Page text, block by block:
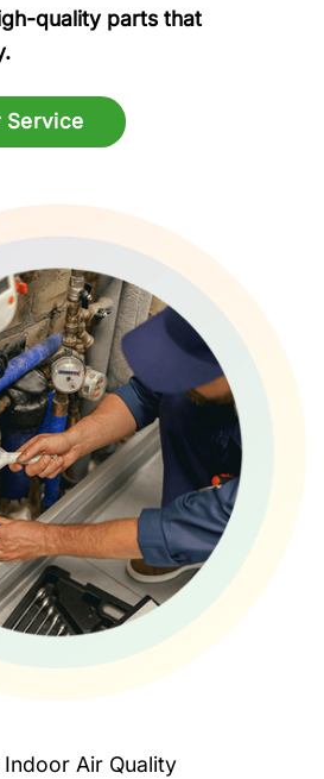
quality parts that
Service
Air Quality